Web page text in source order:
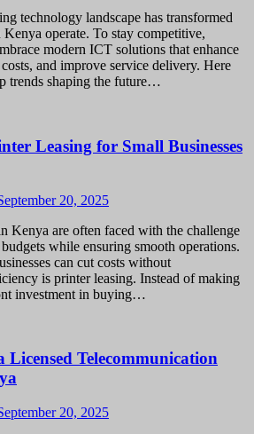
technology landscape has transformed
Kenya operate. To stay competitive,
modern ICT solutions that enhance
and improve service delivery. Here
trends shaping the future…
Leasing for Small Businesses
20, 2025
Kenya are often faced with the challenge
while ensuring smooth operations.
can cut costs without
is printer leasing. Instead of making
investment in buying…
Licensed Telecommunication
20, 2025